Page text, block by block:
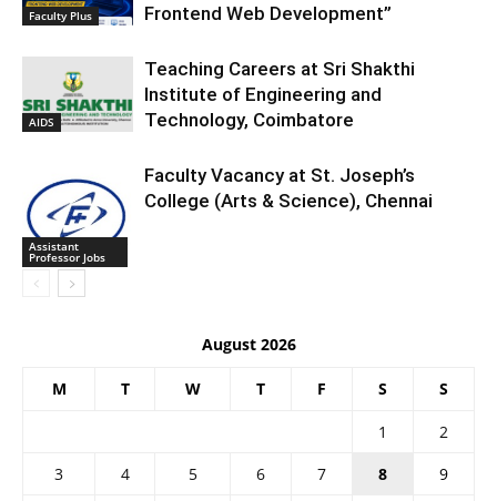
Faculty Plus
Frontend Web Development”
AIDS
Teaching Careers at Sri Shakthi
Institute of Engineering and
Technology, Coimbatore
Assistant
Professor Jobs
Faculty Vacancy at St. Joseph’s
College (Arts & Science), Chennai
August 2026
M T W T F S S
1
2
3
4 5 6 7 8
9